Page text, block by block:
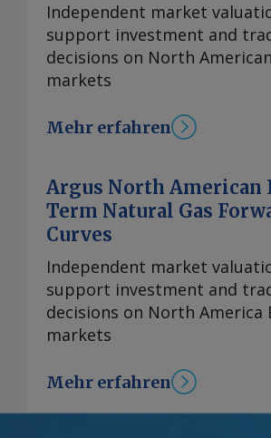
Independent market
support investment and
decisions on North
markets
Mehr erfahren
Argus North American
Term Natural Gas
Curves
Independent market
support investment and
decisions on North America
markets
Mehr erfahren